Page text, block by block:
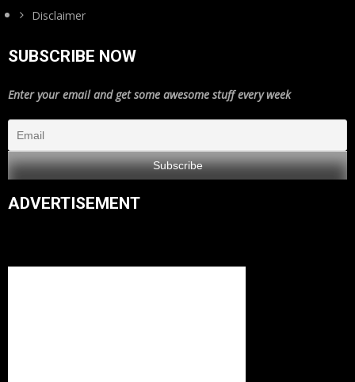
Disclaimer
SUBSCRIBE NOW
Enter your email and get some awesome stuff every week
ADVERTISEMENT